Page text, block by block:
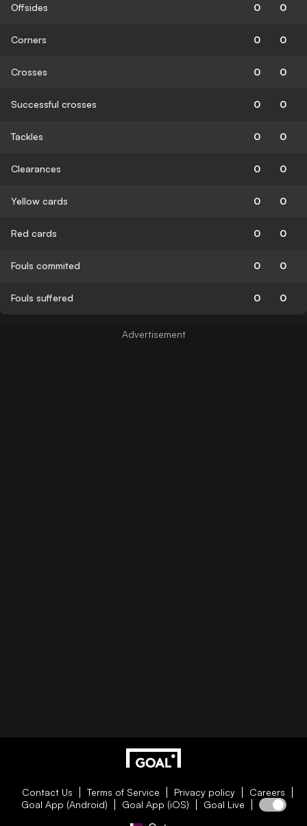
Offsides 0 0
Corners 0 0
Crosses 0 0
Successful crosses 0 0
Tackles 0 0
Clearances 0 0
Yellow cards 0 0
Red cards 0 0
Fouls commited 0 0
Fouls suffered 0 0
Contact Us Terms of Service Privacy policy
Careers
Goal App (Android)
Goal App (iOS) Goal Live